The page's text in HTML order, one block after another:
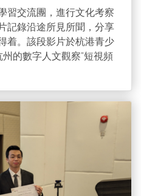
習交流團，進行文化考察
記錄沿途所見所聞，分享
着。該段影片於杭港青少
的數字人文觀察''短視頻